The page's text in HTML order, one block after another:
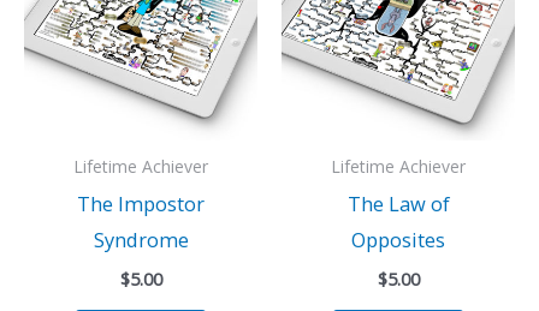
Lifetime Achiever
The Impostor
Syndrome
$5.00
Lifetime Achiever
The Law of
Opposites
$5.00